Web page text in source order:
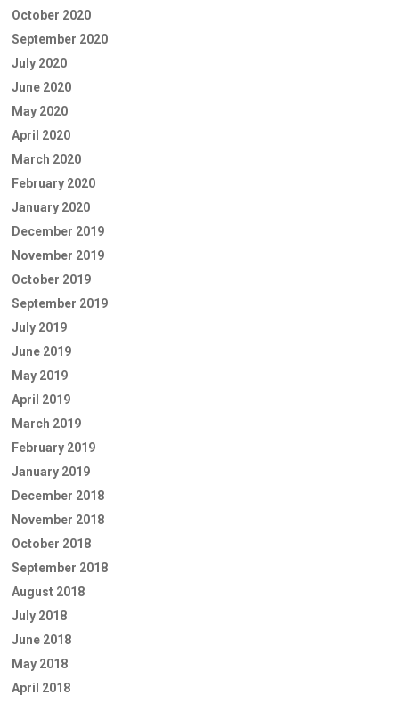
October 2020
September 2020
July 2020
June 2020
May 2020
April 2020
March 2020
February 2020
January 2020
December 2019
November 2019
October 2019
September 2019
July 2019
June 2019
May 2019
April 2019
March 2019
February 2019
January 2019
December 2018
November 2018
October 2018
September 2018
August 2018
July 2018
June 2018
May 2018
April 2018